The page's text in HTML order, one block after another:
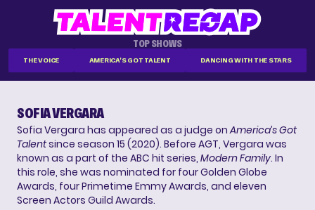
TOP SHOWS
THE VOICE AMERICA'S GOT TALENT DANCING WITH THE STARS
SOFIA VERGARA
Sofia Vergara has appeared as a judge onAmerica’s Got
Talentsince season 15 (2020). Before AGT, Vergara was
known as a part of the ABC hit series, Modern Family. In
this role, she was nominated for four Golden Globe
Awards, four Primetime Emmy Awards, and eleven
Screen Actors Guild Awards.